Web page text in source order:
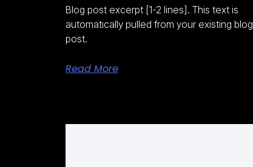
Blog post excerpt [1-2 lines]. This text is
automatically pulled from your existing blog
post.
Read More